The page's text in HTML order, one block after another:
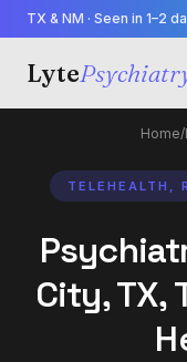
TX & NM · Seen in 1–2
Lyte
Home/
TELEHEALTH,
City, TX,